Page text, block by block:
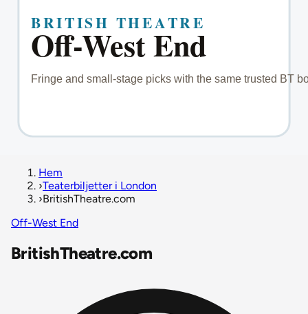
Hem
›Teaterbiljetter i London
›BritishTheatre.com
Off-West End
BritishTheatre.com